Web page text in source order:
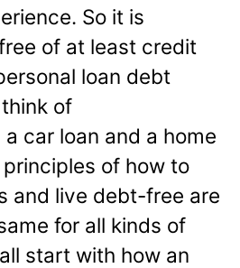
So it is
of at least credit
loan debt
of
car loan and a home
of how to
and live debt-free are
for all kinds of
start with how an